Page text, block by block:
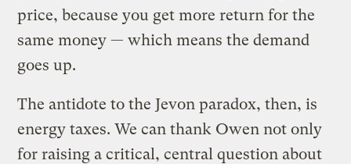
price, because you get more return for the
same money — which means the demand
goes up.
The antidote to the Jevon paradox, then, is
energy taxes. We can thank Owen not only
for raising a critical, central question about